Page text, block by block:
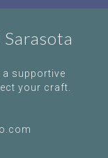
supportive
your craft.